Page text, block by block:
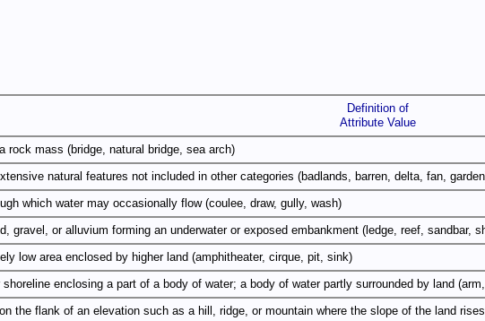
Definition of
Attribute Value
rock mass (bridge, natural bridge, sea arch)
natural features not included in other categories (badlands, barren, delta, fan,
which water may occasionally flow (coulee, draw, gully, wash)
gravel, or alluvium forming an underwater or exposed embankment (ledge, reef, sandbar,
low area enclosed by higher land (amphitheater, cirque, pit, sink)
enclosing a part of a body of water; a body of water partly surrounded by land
the flank of an elevation such as a hill, ridge, or mountain where the slope of the land